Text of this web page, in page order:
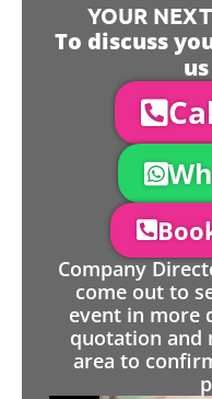
YOUR
To discuss
Company
come out to
event in more
quotation and
area to